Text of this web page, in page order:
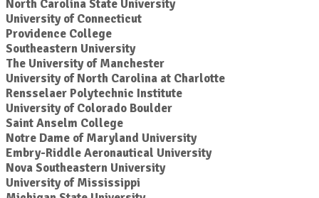
North Carolina State University
University of Connecticut
Providence College
Southeastern University
The University of Manchester
University of North Carolina at Charlotte
Rensselaer Polytechnic Institute
University of Colorado Boulder
Saint Anselm College
Notre Dame of Maryland University
Embry-Riddle Aeronautical University
Nova Southeastern University
University of Mississippi